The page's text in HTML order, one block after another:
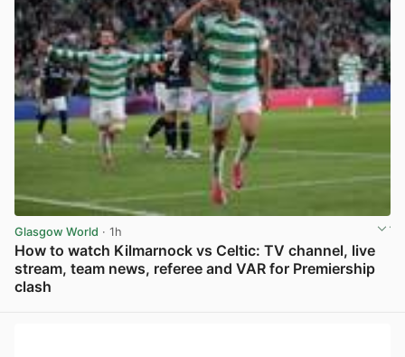
Glasgow World · 1h
How to watch Kilmarnock vs Celtic: TV channel, live
stream, team news, referee and VAR for Premiership
clash